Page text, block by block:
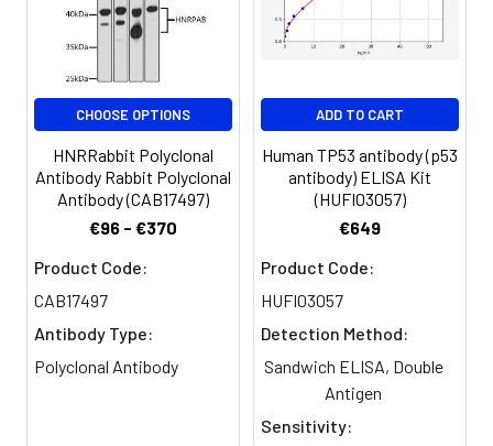
Purification: >95%, Protein G purified
Clonality:
Conjugate: Non-conjugated
CHOOSE OPTIONS
HNRRabbit Polyclonal
Antibody Rabbit Polyclonal
Antibody (CAB17497)
€96 - €370
Product Code:
CAB17497
Antibody Type:
Polyclonal Antibody
ADD TO CART
Human TP53 antibody (p53
antibody) ELISA Kit
(HUFI03057)
€649
Product Code:
HUFI03057
Detection Method:
Sandwich ELISA, Double
Antigen
Sensitivity: